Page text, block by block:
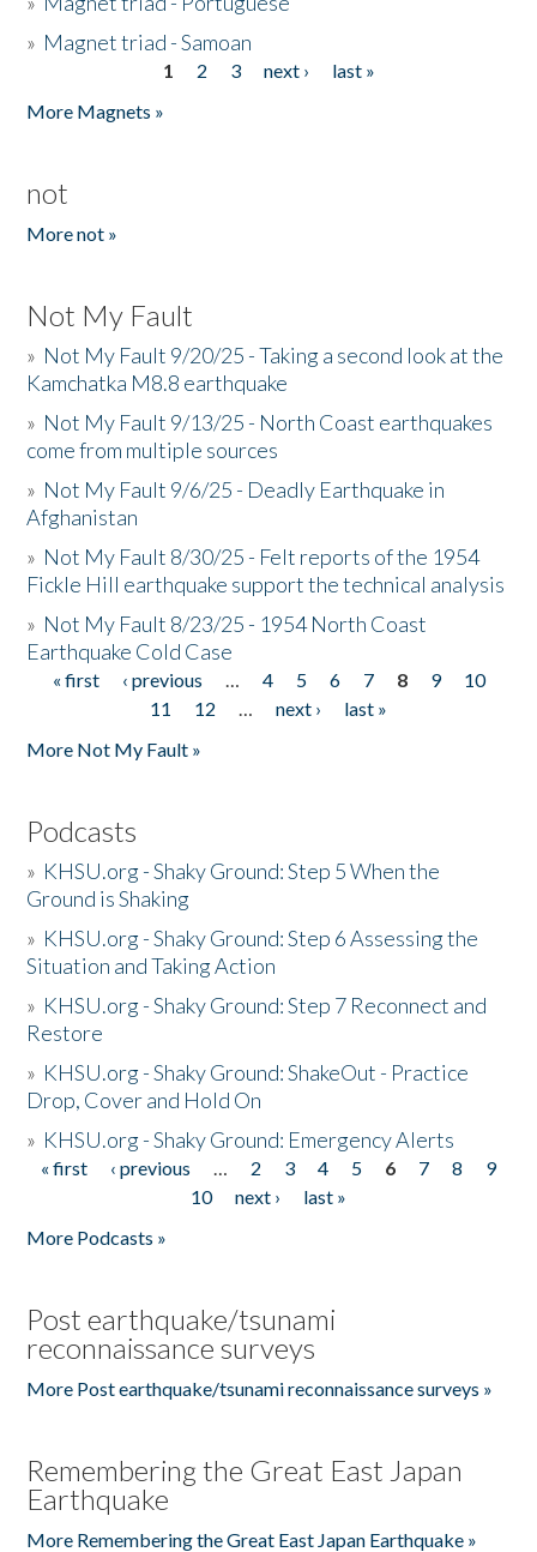
» Magnet triad - Samoan
1 2 3 next ›
last »
More Magnets »
not
More not »
Not My Fault
» Not My Fault 9/20/25 - Taking a second look at the
Kamchatka M8.8 earthquake
» Not My Fault 9/13/25 - North Coast earthquakes
come from multiple sources
» Not My Fault 9/6/25 - Deadly Earthquake in
Afghanistan
» Not My Fault 8/30/25 - Felt reports of the 1954
Fickle Hill earthquake support the technical analysis
» Not My Fault 8/23/25 - 1954 North Coast
Earthquake Cold Case
Pages
« first ‹ previous … 4 5 6 7 8 9
10
11
12 … next ›
last »
More Not My Fault »
Podcasts
» KHSU.org - Shaky Ground: Step 5 When the
Ground is Shaking
» KHSU.org - Shaky Ground: Step 6 Assessing the
Situation and Taking Action
» KHSU.org - Shaky Ground: Step 7 Reconnect and
Restore
» KHSU.org - Shaky Ground: ShakeOut - Practice
Drop, Cover and Hold On
» KHSU.org - Shaky Ground: Emergency Alerts
Pages
« first ‹ previous … 2 3 4 5 6 7 8
9
10
next ›
last »
More Podcasts »
Post earthquake/tsunami
reconnaissance surveys
More Post earthquake/tsunami reconnaissance surveys »
Remembering the Great East Japan
Earthquake
More Remembering the Great East Japan Earthquake »